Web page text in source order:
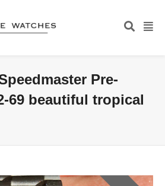
Pre-
69 beautiful tropical